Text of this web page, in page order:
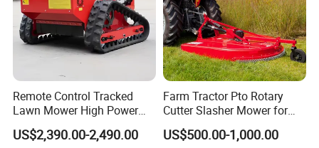
Remote Control Tracked
Lawn Mower High Power
Weed Grass Cutter Orchard
Slope
US$2,390.00-2,490.00
Farm Tractor Pto Rotary
Cutter Slasher Mower for
Orchard Shrubbery Mower
Rotary Cutter Mower
US$500.00-1,000.00